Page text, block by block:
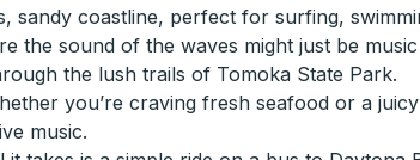
sandy coastline, perfect for surfing,
the sound of the waves might just be
the lush trails of Tomoka State Park.
you’re craving fresh seafood or a
music.